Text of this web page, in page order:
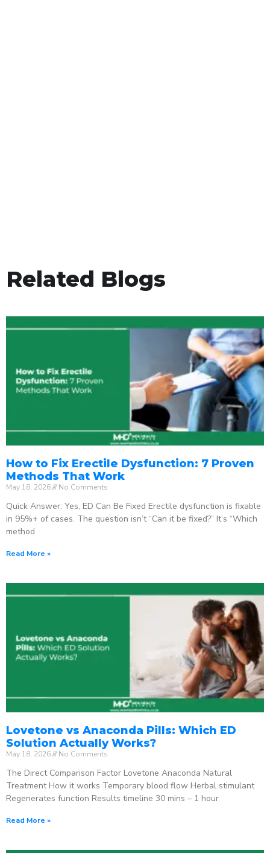
Related Blogs
How to Fix Erectile Dysfunction: 7 Proven
Methods That Work
May 18, 2026 No Comments
Quick Answer: Yes, ED Can Be Fixed Erectile dysfunction is fixable
in 95%+ of cases. The question isn’t “Can it be fixed?” It’s “Which
method
Read More »
Lovetone vs Anaconda Pills: Which ED
Solution Actually Works?
May 18, 2026 No Comments
The Direct Comparison Factor Lovetone Anaconda Natural
Treatment How it works Temporary blood flow Herbal stimulant
Regenerates function Results timeline 30 mins – 1 hour
Read More »